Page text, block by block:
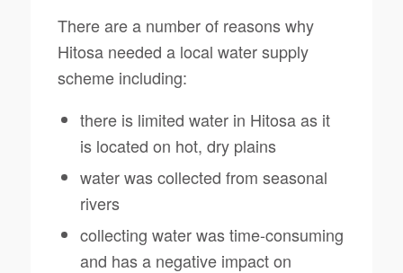
There are a number of reasons why
Hitosa needed a local water supply
scheme including:
there is limited water in Hitosa as it
is located on hot, dry plains
water was collected from seasonal
rivers
collecting water was time-consuming
and has a negative impact on